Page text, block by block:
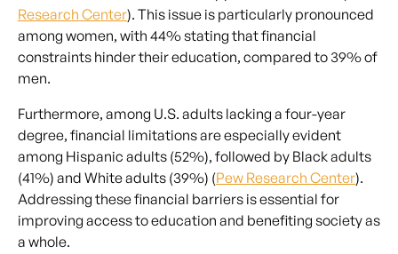
Research Center). This issue is particularly pronounced
among women, with 44% stating that financial
constraints hinder their education, compared to 39% of
men.
Furthermore, among U.S. adults lacking a four-year
degree, financial limitations are especially evident
among Hispanic adults (52%), followed by Black adults
(41%) and White adults (39%) (Pew Research Center).
Addressing these financial barriers is essential for
improving access to education and benefiting society as
a whole.